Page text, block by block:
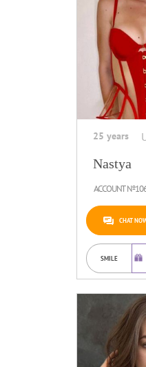
25 years
Nastya
ACCOUNT
CHAT
SMILE